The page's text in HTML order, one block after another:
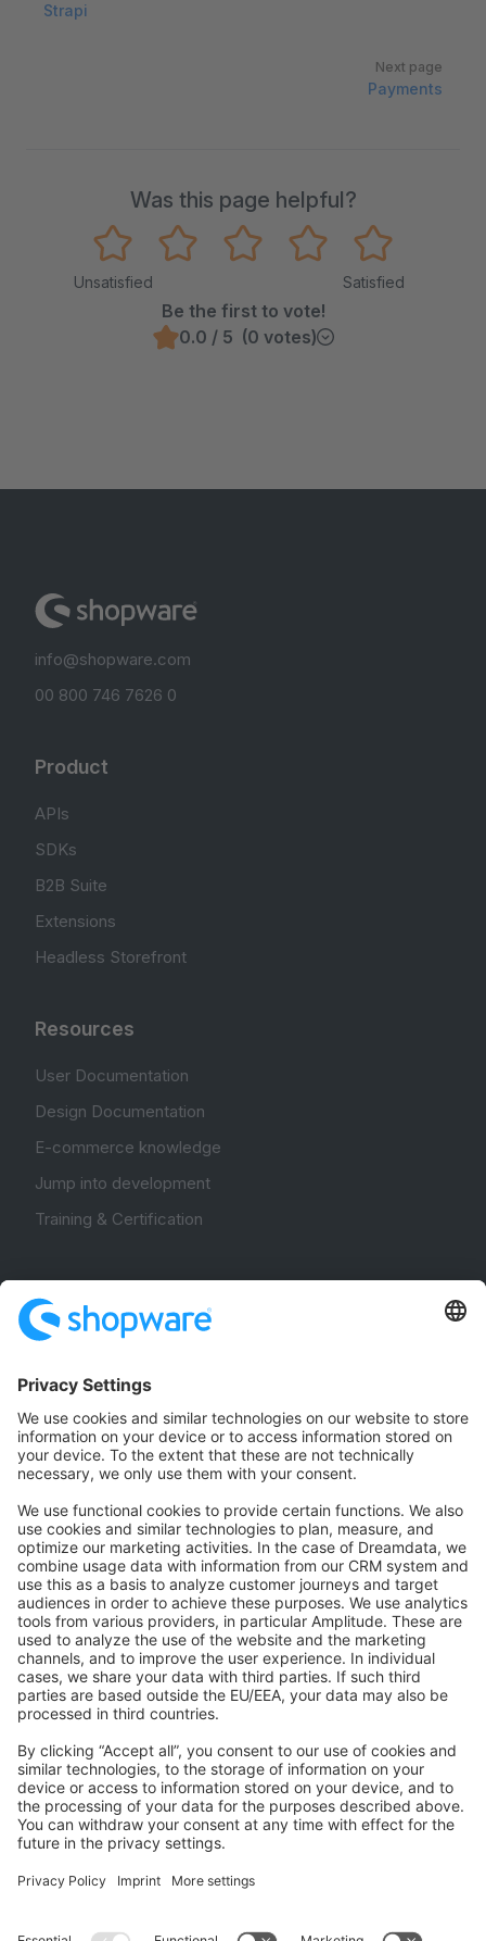
Strapi
Next page
Payments
Was this page helpful?
Unsatisfied Satisfied
Be the first to vote!
0.0 / 5 (0 votes)
info@shopware.com
00 800 746 7626 0
Product
APIs
SDKs
B2B Suite
Extensions
Headless Storefront
Resources
User Documentation
Design Documentation
E-commerce knowledge
Jump into development
Training & Certification
Community Hub
Forum
Community Day
Stack Overflow
Feedback & Issues
GitHub Channels
Shopware 6
Development Template
Contribute to the docs
Contribute to platform
News & Updates
Blog